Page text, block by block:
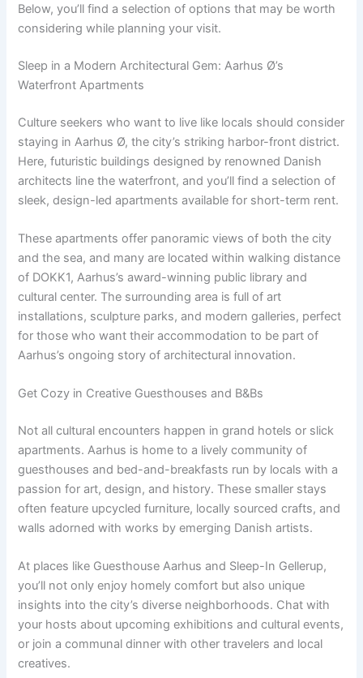
Below, you’ll find a selection of options that may be worth
considering while planning your visit.
Sleep in a Modern Architectural Gem: Aarhus Ø’s
Waterfront Apartments
Culture seekers who want to live like locals should consider
staying in Aarhus Ø, the city’s striking harbor-front district.
Here, futuristic buildings designed by renowned Danish
architects line the waterfront, and you’ll find a selection of
sleek, design-led apartments available for short-term rent.
These apartments offer panoramic views of both the city
and the sea, and many are located within walking distance
of DOKK1, Aarhus’s award-winning public library and
cultural center. The surrounding area is full of art
installations, sculpture parks, and modern galleries, perfect
for those who want their accommodation to be part of
Aarhus’s ongoing story of architectural innovation.
Get Cozy in Creative Guesthouses and B&Bs
Not all cultural encounters happen in grand hotels or slick
apartments. Aarhus is home to a lively community of
guesthouses and bed-and-breakfasts run by locals with a
passion for art, design, and history. These smaller stays
often feature upcycled furniture, locally sourced crafts, and
walls adorned with works by emerging Danish artists.
At places like Guesthouse Aarhus and Sleep-In Gellerup,
you’ll not only enjoy homely comfort but also unique
insights into the city’s diverse neighborhoods. Chat with
your hosts about upcoming exhibitions and cultural events,
or join a communal dinner with other travelers and local
creatives.